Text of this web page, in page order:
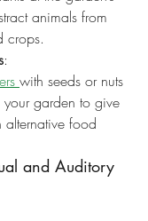
animals from
crops.
:
with seeds or nuts
garden to give
alternative food
and Auditory